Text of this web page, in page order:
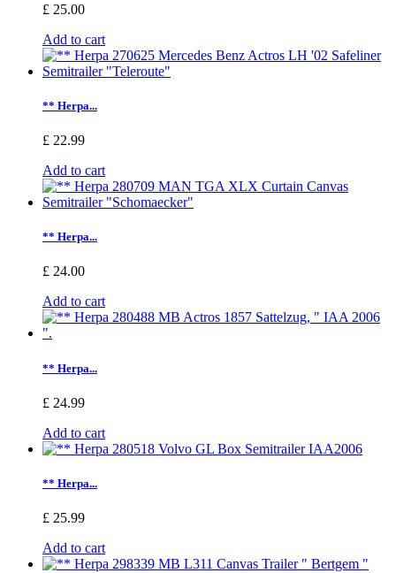
£ 25.00
Add to cart
** Herpa...
£ 22.99
Add to cart
** Herpa...
£ 24.00
Add to cart
** Herpa...
£ 24.99
Add to cart
** Herpa...
£ 25.99
Add to cart